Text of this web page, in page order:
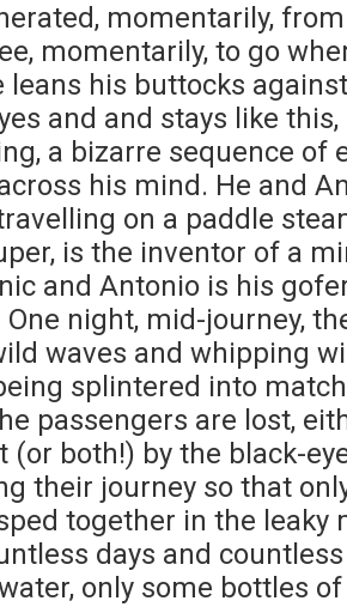
momentarily,
momentarily, to go
leans his buttocks
and and stays like
a bizarre sequence of
his mind. He and
on a paddle
is the inventor of a
and Antonio is his
night, mid-journey,
waves and whipping
splintered into
passengers are lost,
(or both!) by the black-
their journey so that
together in the leaky
days and
only some bottles